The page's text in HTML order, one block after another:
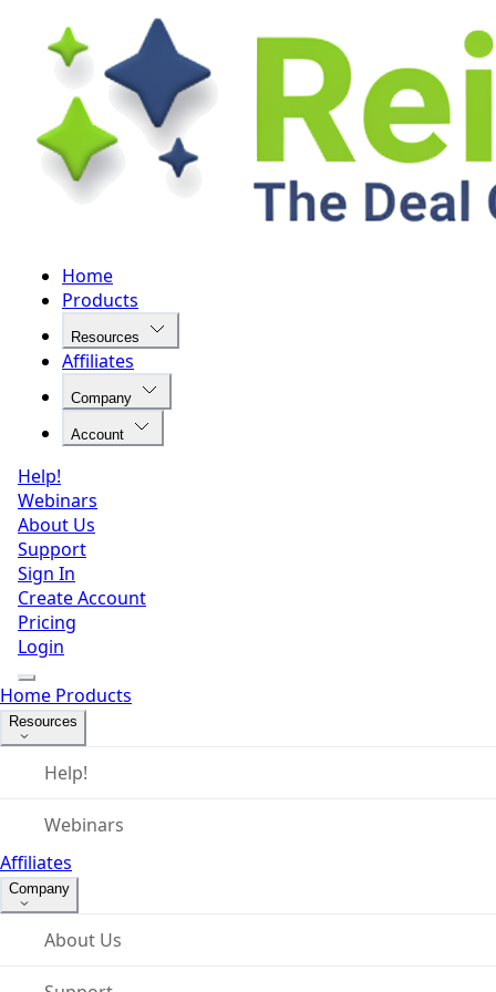
Home
Products
Resources
Affiliates
Company
Account
Help!
Webinars
About Us
Support
Sign In
Create Account
Pricing
Login
Home Products
Resources
Help!
Webinars
Affiliates
Company
About Us